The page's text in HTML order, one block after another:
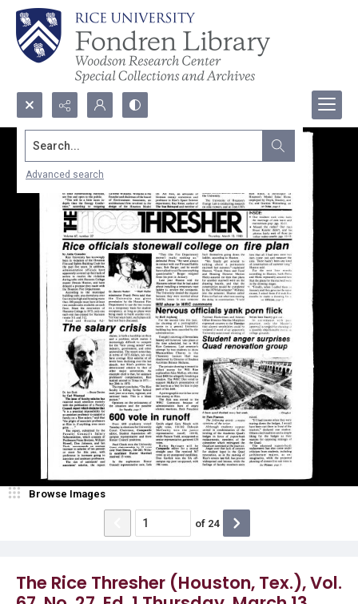
Search...
Advanced search
The Rice Thresher (Houston, Tex.), Vol.
Browse Images
of 24